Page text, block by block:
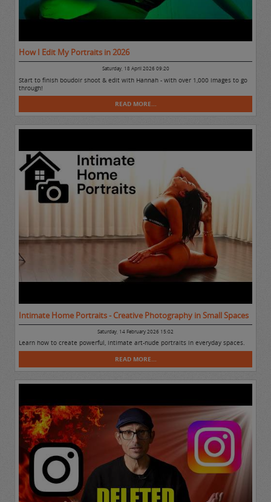
How I Edit My Portraits in 2026
Saturday, 18 April 2026 09:20
Start to finish boudoir shoot & edit with Hannah - with over 1,000 images to go
through!
READ MORE...
Intimate Home Portraits - Creative Photography in Small Spaces
Saturday, 14 February 2026 15:02
Learn how to create powerful, intimate art-nude portraits in everyday spaces.
READ MORE...